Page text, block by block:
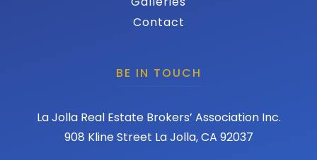
Contact
BE IN TOUCH
La Jolla Real Estate Brokers’ Association Inc.
908 Kline Street La Jolla, CA 92037